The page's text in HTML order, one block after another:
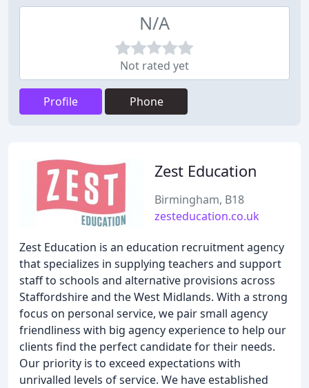
N/A
Not rated yet
Profile Phone
Zest Education
Birmingham, B18
zesteducation.co.uk
Zest Education is an education recruitment agency
that specializes in supplying teachers and support
staff to schools and alternative provisions across
Staffordshire and the West Midlands. With a strong
focus on personal service, we pair small agency
friendliness with big agency experience to help our
clients find the perfect candidate for their needs.
Our priority is to exceed expectations with
unrivalled levels of service. We have established